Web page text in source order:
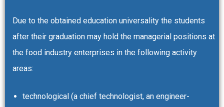
Due to the obtained education universality the students
after their graduation may hold the managerial positions at
the food industry enterprises in the following activity
areas:
technological (a chief technologist, an engineer-